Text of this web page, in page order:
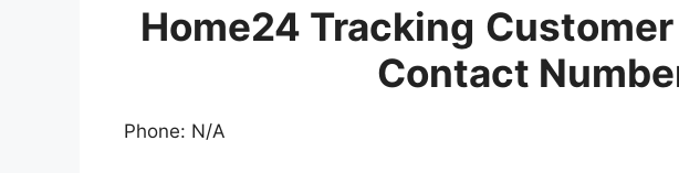
Home24 Tracking
Contact
Phone: N/A